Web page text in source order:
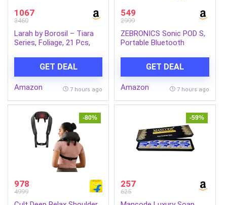
1067
3460
Larah by Borosil – Tiara
Series, Foliage, 21 Pcs,
GET DEAL
Amazon 7 hours ago
549
2999
ZEBRONICS Sonic POD S,
Portable Bluetooth
Call Function, Bluetooth
v5.3 | mSD | AUX, TWS,
with Carry Loop (Green)
GET DEAL
Amazon 7 hours ago
-80%
978
4999
-59%
257
625